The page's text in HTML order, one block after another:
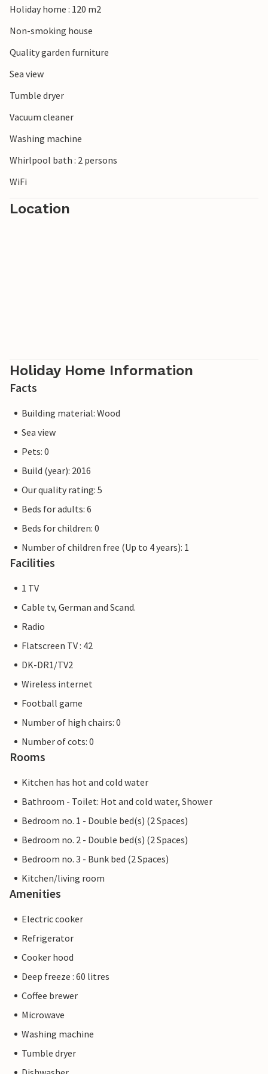
Holiday home : 120 m2
Non-smoking house
Quality garden furniture
Sea view
Tumble dryer
Vacuum cleaner
Washing machine
Whirlpool bath : 2 persons
WiFi
Location
Holiday Home Information
Facts
Building material: Wood
Sea view
Pets: 0
Build (year): 2016
Our quality rating: 5
Beds for adults: 6
Beds for children: 0
Number of children free (Up to 4 years): 1
Facilities
1 TV
Cable tv, German and Scand.
Radio
Flatscreen TV : 42
DK-DR1/TV2
Wireless internet
Football game
Number of high chairs: 0
Number of cots: 0
Rooms
Kitchen has hot and cold water
Bathroom - Toilet: Hot and cold water, Shower
Bedroom no. 1 - Double bed(s) (2 Spaces)
Bedroom no. 2 - Double bed(s) (2 Spaces)
Bedroom no. 3 - Bunk bed (2 Spaces)
Kitchen/living room
Amenities
Electric cooker
Refrigerator
Cooker hood
Deep freeze : 60 litres
Coffee brewer
Microwave
Washing machine
Tumble dryer